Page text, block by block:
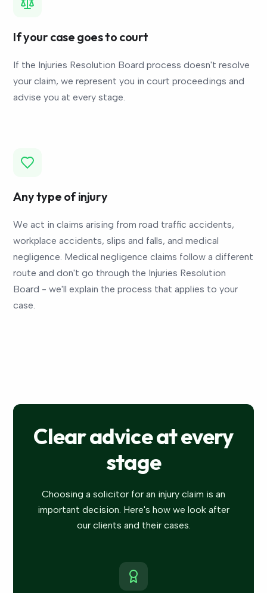
If your case goes to court
If the Injuries Resolution Board process doesn't resolve
your claim, we represent you in court proceedings and
advise you at every stage.
Any type of injury
We act in claims arising from road traffic accidents,
workplace accidents, slips and falls, and medical
negligence. Medical negligence claims follow a different
route and don't go through the Injuries Resolution
Board - we'll explain the process that applies to your
case.
Clear advice at every
stage
Choosing a solicitor for an injury claim is an
important decision. Here's how we look after
our clients and their cases.